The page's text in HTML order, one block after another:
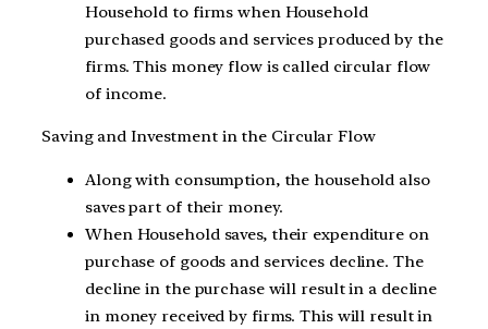
Household to firms when Household
purchased goods and services produced by the
firms. This money flow is called circular flow
of income.
Saving and Investment in the Circular Flow
Along with consumption, the household also
saves part of their money.
When Household saves, their expenditure on
purchase of goods and services decline. The
decline in the purchase will result in a decline
in money received by firms. This will result in